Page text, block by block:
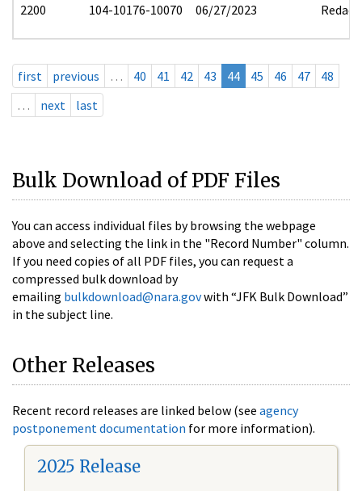
2200 104-10176-10070 06/27/2023 Redact
first previous … 40 41 42 43 44 45 46 47
48
…
next last
Bulk Download of PDF Files
You can access individual files by browsing the webpage
above and selecting the link in the "Record Number" column.
If you need copies of all PDF files, you can request a
compressed bulk download by
emailing bulkdownload@nara.govwith “JFK Bulk Download”
in the subject line.
Other Releases
Recent record releases are linked below (see agency
postponement documentation for more information).
2025 Release